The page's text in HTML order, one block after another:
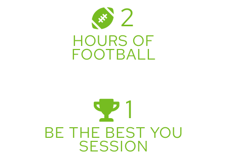
2
HOURS OF
FOOTBALL
1
BE THE BEST YOU
SESSION